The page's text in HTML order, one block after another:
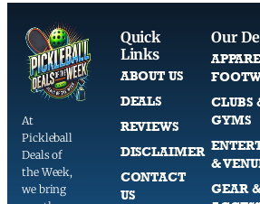
At
Pickleball
Deals of
the Week,
we bring
Quick
Links
ABOUT US
DEALS
REVIEWS
DISCLAIMER
CONTACT
US
Our
CLUBS
GYMS
&
GEAR